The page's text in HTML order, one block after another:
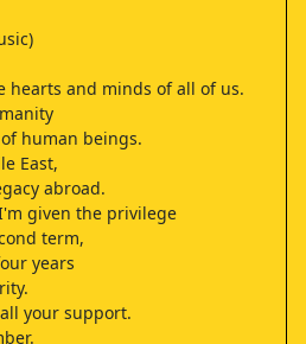
hearts and minds of all of us.
human beings.
East,
abroad.
given the privilege
term,
years
your support.